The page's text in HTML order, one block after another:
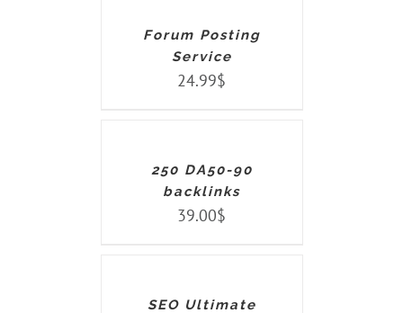
Forum Posting
Service
24.99$
250 DA50-90
backlinks
39.00$
SEO Ultimate